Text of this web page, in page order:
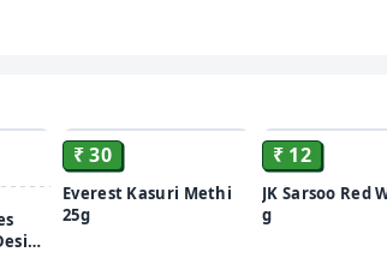
₹ 30
Everest Kasuri Methi
25g
₹ 12
JK Sarsoo Red
g